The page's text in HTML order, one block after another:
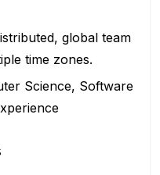
global team
time zones.
Science, Software